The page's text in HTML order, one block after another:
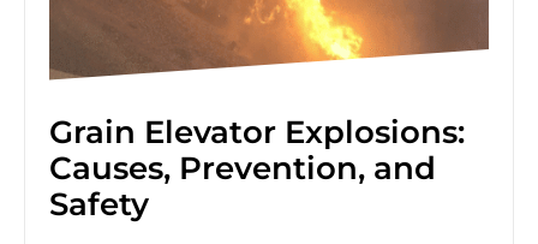
Grain Elevator Explosions:
Causes, Prevention, and
Safety